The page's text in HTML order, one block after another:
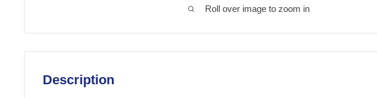
Roll over image to zoom in
Description